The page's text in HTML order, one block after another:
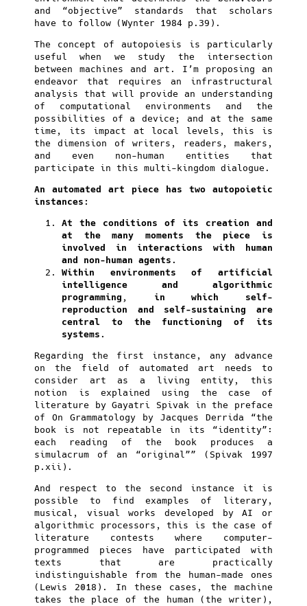
and “objective” standards that scholars
have to follow (Wynter 1984 p.39).
The concept of autopoiesis is particularly
useful when we study the intersection
between machines and art. I’m proposing an
endeavor that requires an infrastructural
analysis that will provide an understanding
of computational environments and the
possibilities of a device; and at the same
time, its impact at local levels, this is
the dimension of writers, readers, makers,
and even non-human entities that
participate in this multi-kingdom dialogue.
An automated art piece has two autopoietic
instances:
At the conditions of its creation and
at the many moments the piece is
involved in interactions with human
and non-human agents.
Within environments of artificial
intelligence and algorithmic
programming, in which self-
reproduction and self-sustaining are
central to the functioning of its
systems.
Regarding the first instance, any advance
on the field of automated art needs to
consider art as a living entity, this
notion is explained using the case of
literature by Gayatri Spivak in the preface
of On Grammatology by Jacques Derrida “the
book is not repeatable in its “identity”:
each reading of the book produces a
simulacrum of an “original”” (Spivak 1997
p.xii).
And respect to the second instance it is
possible to find examples of literary,
musical, visual works developed by AI or
algorithmic processors, this is the case of
literature contests where computer-
programmed pieces have participated with
texts that are practically
indistinguishable from the human-made ones
(Lewis 2018). In these cases, the machine
takes the place of the human (the writer),